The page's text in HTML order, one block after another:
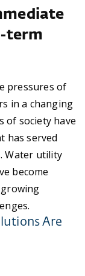
term
pressures of
in a changing
of society have
has served
Water utility
become
Are